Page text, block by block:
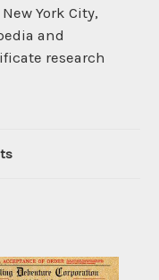
York City,
and
research